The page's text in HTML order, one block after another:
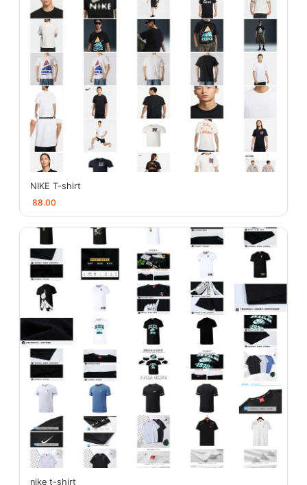
NIKE T-shirt
88.00
nike t-shirt